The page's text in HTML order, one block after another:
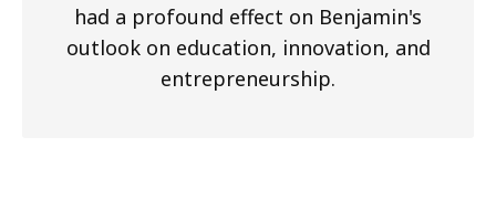
had a profound effect on Benjamin's
outlook on education, innovation, and
entrepreneurship.